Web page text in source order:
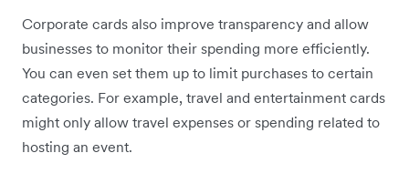
Corporate cards also improve transparency and allow
businesses to monitor their spending more efficiently.
You can even set them up to limit purchases to certain
categories. For example, travel and entertainment cards
might only allow travel expenses or spending related to
hosting an event.